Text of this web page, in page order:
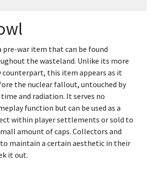
pre-war item that can be found
the wasteland. Unlike its more
this item appears as it
the nuclear fallout, untouched by
and radiation. It serves no
function but can be used as a
within player settlements or sold to
amount of caps. Collectors and
maintain a certain aesthetic in their
it out.